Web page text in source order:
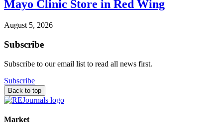
Mayo Clinic Store in Red Wing
August 5, 2026
Subscribe
Subscribe to our email list to read all news first.
Subscribe
Back to top
Market